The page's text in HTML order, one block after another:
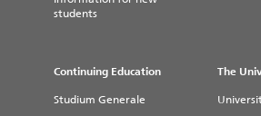
lunch meals and drinks at very
Herrenkrug Dining Facility
students
Continuing Education
Studium Generale
The